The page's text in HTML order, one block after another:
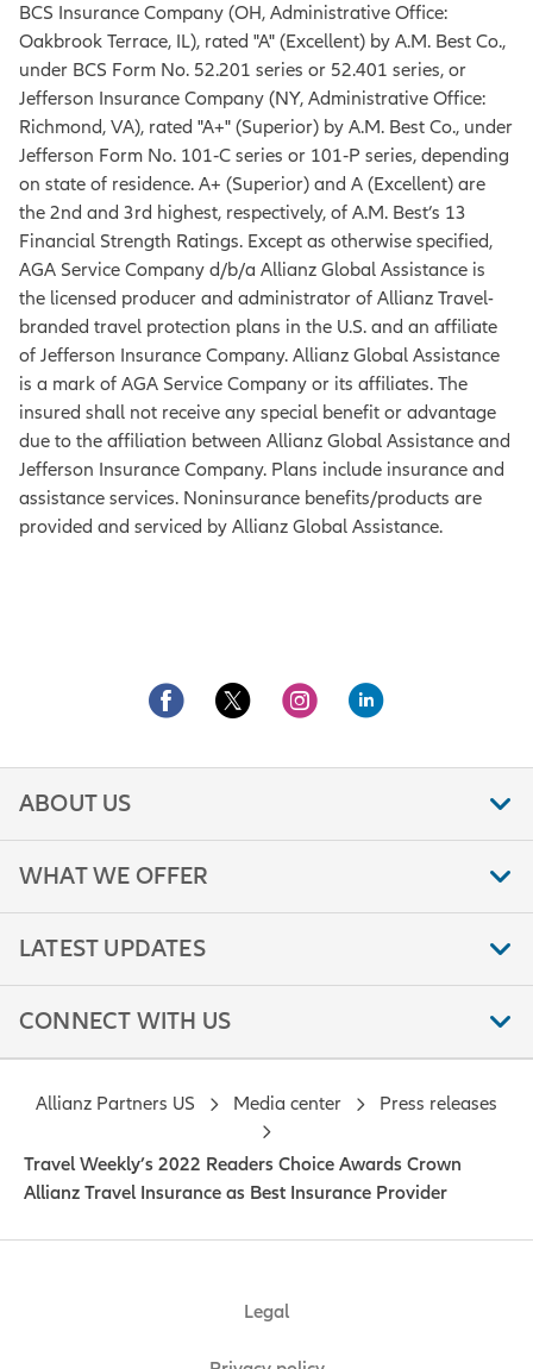
BCS Insurance Company (OH, Administrative Office:
Oakbrook Terrace, IL), rated "A" (Excellent) by A.M. Best Co.,
under BCS Form No. 52.201 series or 52.401 series, or
Jefferson Insurance Company (NY, Administrative Office:
Richmond, VA), rated "A+" (Superior) by A.M. Best Co., under
Jefferson Form No. 101‐C series or 101‐P series, depending
on state of residence. A+ (Superior) and A (Excellent) are
the 2nd and 3rd highest, respectively, of A.M. Best’s 13
Financial Strength Ratings. Except as otherwise specified,
AGA Service Company d/b/a Allianz Global Assistance is
the licensed producer and administrator of Allianz Travel-
branded travel protection plans in the U.S. and an affiliate
of Jefferson Insurance Company. Allianz Global Assistance
is a mark of AGA Service Company or its affiliates. The
insured shall not receive any special benefit or advantage
due to the affiliation between Allianz Global Assistance and
Jefferson Insurance Company. Plans include insurance and
assistance services. Noninsurance benefits/products are
provided and serviced by Allianz Global Assistance.
ABOUT US
WHAT WE OFFER
LATEST UPDATES
CONNECT WITH US
Legal
Allianz Partners US Media center Press releases
Travel Weekly’s 2022 Readers Choice Awards Crown
Allianz Travel Insurance as Best Insurance Provider